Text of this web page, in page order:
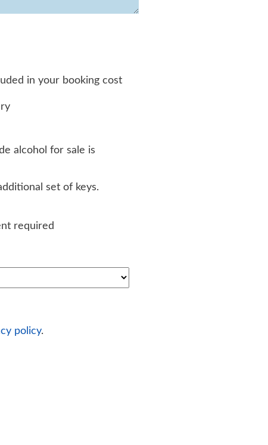
in your booking cost
alcohol for sale is
set of keys.
required
policy.